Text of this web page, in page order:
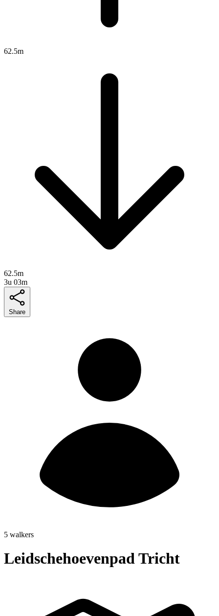
62.5m
62.5m
3u 03m
Share
5 walkers
Leidschehoevenpad Tricht